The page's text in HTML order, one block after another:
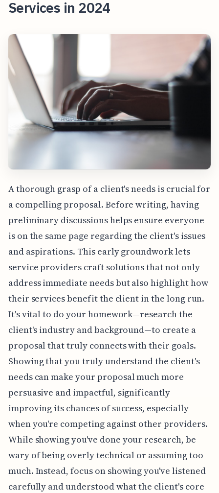
Services in 2024
A thorough grasp of a client's needs is crucial for
a compelling proposal. Before writing, having
preliminary discussions helps ensure everyone
is on the same page regarding the client's issues
and aspirations. This early groundwork lets
service providers craft solutions that not only
address immediate needs but also highlight how
their services benefit the client in the long run.
It's vital to do your homework—research the
client's industry and background—to create a
proposal that truly connects with their goals.
Showing that you truly understand the client's
needs can make your proposal much more
persuasive and impactful, significantly
improving its chances of success, especially
when you're competing against other providers.
While showing you've done your research, be
wary of being overly technical or assuming too
much. Instead, focus on showing you've listened
carefully and understood what the client's core